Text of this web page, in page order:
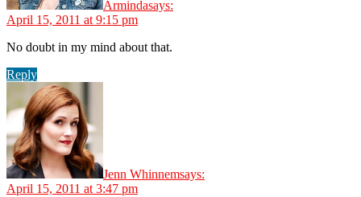
Armindasays:
April 15, 2011 at 9:15 pm
No doubt in my mind about that.
Reply
Jenn Whinnemsays:
April 15, 2011 at 3:47 pm